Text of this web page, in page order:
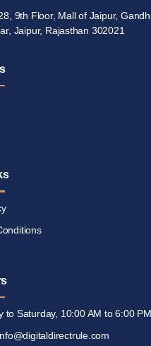
9th Floor, Mall of Jaipur,
Jaipur, Rajasthan 302021
to Saturday, 10:00 AM to 6:00